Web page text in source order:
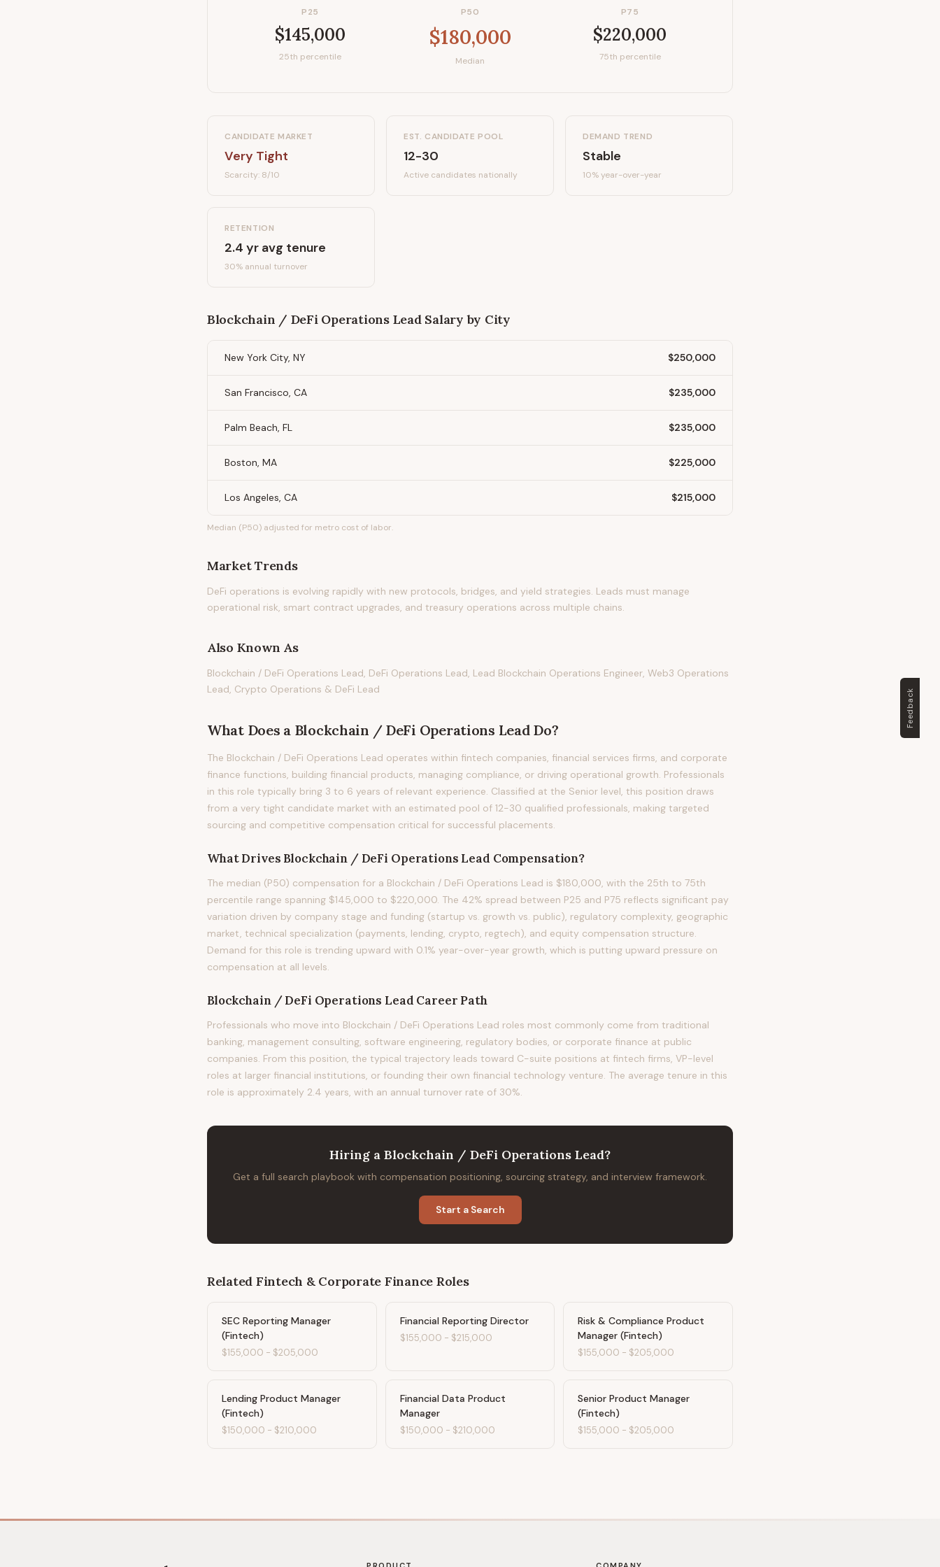
P25
$145,000
25th percentile
P50
$180,000
Median
P75
$220,000
75th percentile
CANDIDATE MARKET
Very Tight
Scarcity: 8/10
EST. CANDIDATE POOL
12-30
Active candidates nationally
DEMAND TREND
Stable
10%year-over-year
RETENTION
2.4 yr avg tenure
30% annual turnover
Blockchain / DeFi Operations LeadSalary by City
New York City, NY $250,000
San Francisco, CA $235,000
Palm Beach, FL $235,000
Boston, MA $225,000
Los Angeles, CA $215,000
Median (P50) adjusted for metro cost of labor.
Market Trends
DeFi operations is evolving rapidly with new protocols, bridges, and yield strategies. Leads must manage
operational risk, smart contract upgrades, and treasury operations across multiple chains.
Also Known As
Blockchain / DeFi Operations Lead, DeFi Operations Lead, Lead Blockchain Operations Engineer, Web3 Operations
Lead, Crypto Operations & DeFi Lead
What Does a Blockchain / DeFi Operations LeadDo?
The Blockchain / DeFi Operations Lead operates within fintech companies, financial services firms, and corporate
finance functions, building financial products, managing compliance, or driving operational growth. Professionals
in this role typically bring 3 to 6 years of relevant experience. Classified at the Senior level, this position draws
from a very tight candidate market with an estimated pool of 12-30 qualified professionals, making targeted
sourcing and competitive compensation critical for successful placements.
What Drives Blockchain / DeFi Operations Lead Compensation?
The median (P50) compensation for a Blockchain / DeFi Operations Lead is $180,000, with the 25th to 75th
percentile range spanning $145,000 to $220,000. The 42% spread between P25 and P75 reflects significant pay
variation driven by company stage and funding (startup vs. growth vs. public), regulatory complexity, geographic
market, technical specialization (payments, lending, crypto, regtech), and equity compensation structure.
Demand for this role is trending upward with 0.1% year-over-year growth, which is putting upward pressure on
compensation at all levels.
Blockchain / DeFi Operations Lead Career Path
Professionals who move into Blockchain / DeFi Operations Lead roles most commonly come from traditional
banking, management consulting, software engineering, regulatory bodies, or corporate finance at public
companies. From this position, the typical trajectory leads toward C-suite positions at fintech firms, VP-level
roles at larger financial institutions, or founding their own financial technology venture. The average tenure in this
role is approximately 2.4 years, with an annual turnover rate of 30%.
Hiring a Blockchain / DeFi Operations Lead?
Get a full search playbook with compensation positioning, sourcing strategy, and interview framework.
Start a Search
Related Fintech & Corporate Finance Roles
SEC Reporting Manager
(Fintech)
$155,000 - $205,000
Financial Reporting Director
$155,000 - $215,000
Risk & Compliance Product
Manager (Fintech)
$155,000 - $205,000
Lending Product Manager
(Fintech)
$150,000 - $210,000
Financial Data Product
Manager
$150,000 - $210,000
Senior Product Manager
(Fintech)
$155,000 - $205,000
Feedback